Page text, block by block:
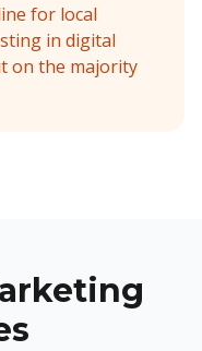
for local
in digital
on the majority